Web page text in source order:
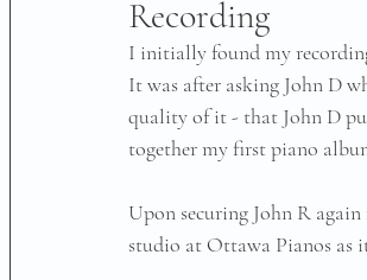
Recording
I initially found my
It was after asking John D
quality of it - that John D
together my first piano
Upon securing John R
studio at Ottawa Pianos as